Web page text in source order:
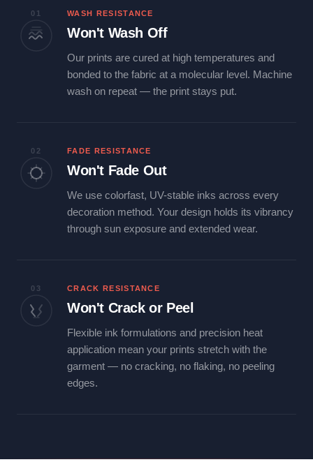
01 WASH RESISTANCE
Won't Wash Off
Our prints are cured at high temperatures and
bonded to the fabric at a molecular level. Machine
wash on repeat — the print stays put.
02 FADE RESISTANCE
Won't Fade Out
We use colorfast, UV-stable inks across every
decoration method. Your design holds its vibrancy
through sun exposure and extended wear.
03 CRACK RESISTANCE
Won't Crack or Peel
Flexible ink formulations and precision heat
application mean your prints stretch with the
garment — no cracking, no flaking, no peeling
edges.